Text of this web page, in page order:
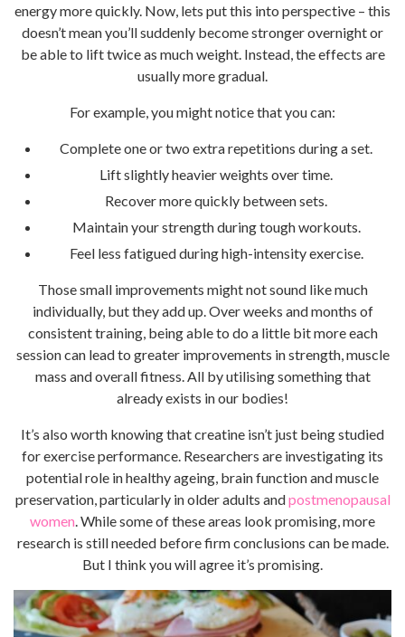
energy more quickly. Now, lets put this into perspective – this
doesn’t mean you’ll suddenly become stronger overnight or
be able to lift twice as much weight. Instead, the effects are
usually more gradual.
For example, you might notice that you can:
Complete one or two extra repetitions during a set.
Lift slightly heavier weights over time.
Recover more quickly between sets.
Maintain your strength during tough workouts.
Feel less fatigued during high-intensity exercise.
Those small improvements might not sound like much
individually, but they add up. Over weeks and months of
consistent training, being able to do a little bit more each
session can lead to greater improvements in strength, muscle
mass and overall fitness. All by utilising something that
already exists in our bodies!
It’s also worth knowing that creatine isn’t just being studied
for exercise performance. Researchers are investigating its
potential role in healthy ageing, brain function and muscle
preservation, particularly in older adults andpostmenopausal
women. While some of these areas look promising, more
research is still needed before firm conclusions can be made.
But I think you will agree it’s promising.